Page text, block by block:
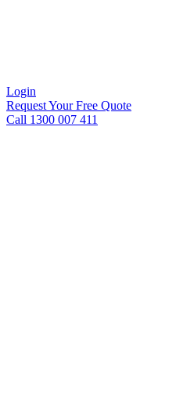
Login
Request Your Free Quote
Call 1300 007 411